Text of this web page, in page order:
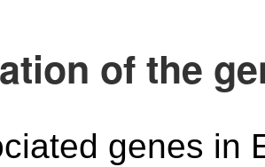
of the
genes in